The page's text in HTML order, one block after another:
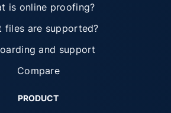
is online proofing?
files are supported?
and support
Compare
PRODUCT